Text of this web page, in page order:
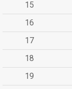
15
16
17
18
19